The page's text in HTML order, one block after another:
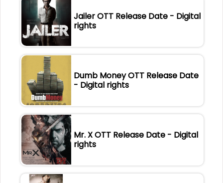
Jailer OTT Release Date - Digital
rights
Dumb Money OTT Release Date
- Digital rights
Mr. X OTT Release Date - Digital
rights